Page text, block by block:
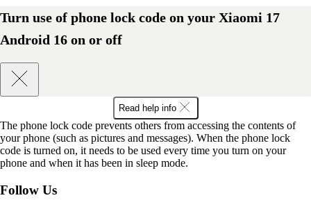
Turn use of phone lock code on your Xiaomi 17
Android 16 on or off
Read help info
The phone lock code prevents others from accessing the contents of
your phone (such as pictures and messages). When the phone lock
code is turned on, it needs to be used every time you turn on your
phone and when it has been in sleep mode.
Follow Us